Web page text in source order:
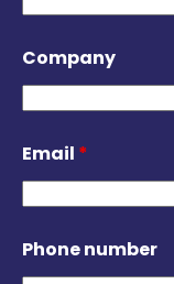
Company
Email *
Phone number